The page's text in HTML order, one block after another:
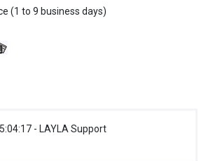
(1 to 9 business days)
- LAYLA Support